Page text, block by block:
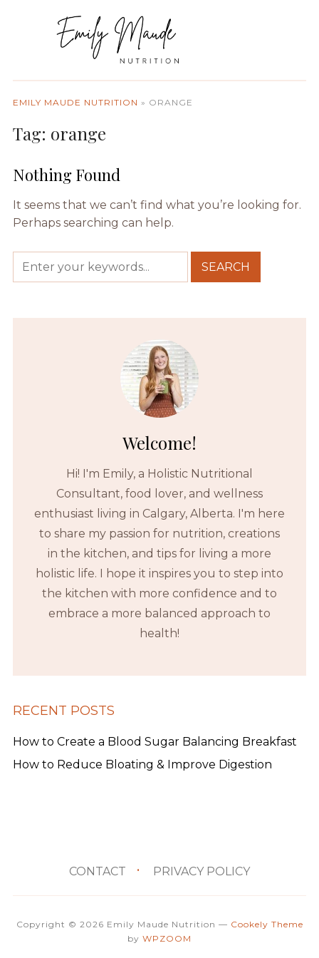
EMILY MAUDE NUTRITION » ORANGE
Tag: orange
Nothing Found
It seems that we can’t find what you’re looking for.
Perhaps searching can help.
Welcome!
Hi! I'm Emily, a Holistic Nutritional
Consultant, food lover, and wellness
enthusiast living in Calgary, Alberta. I'm here
to share my passion for nutrition, creations
in the kitchen, and tips for living a more
holistic life. I hope it inspires you to step into
the kitchen with more confidence and to
embrace a more balanced approach to
health!
RECENT POSTS
How to Create a Blood Sugar Balancing Breakfast
How to Reduce Bloating & Improve Digestion
CONTACT PRIVACY POLICY
Copyright © 2026 Emily Maude Nutrition — Cookely Theme
by WPZOOM